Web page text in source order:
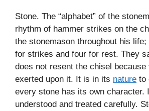
Stone. The “alphabet” of the
rhythm of hammer strikes on the
the stonemason throughout his
for strikes and four for rest. They
does not resent the chisel
exerted upon it. It is in its nature to
every stone has its own character.
understood and treated carefully.